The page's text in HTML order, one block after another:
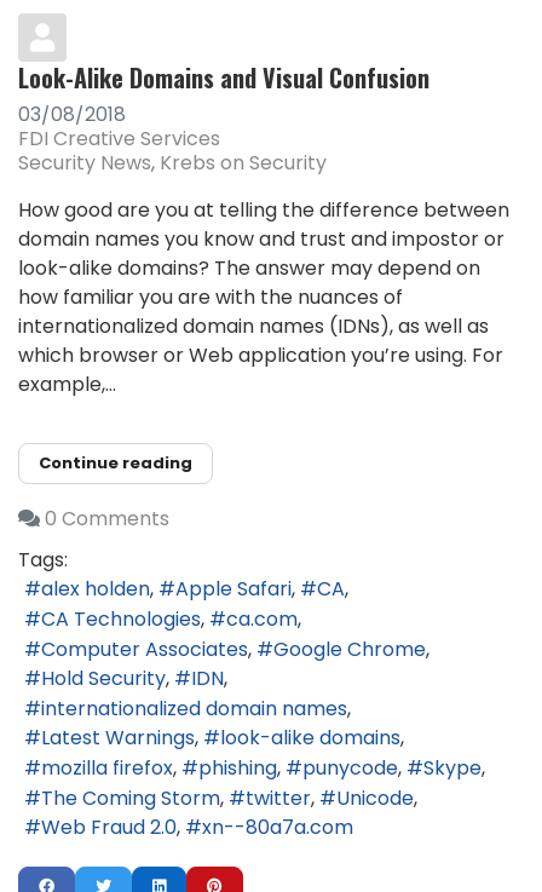
Look-Alike Domains and Visual Confusion
03/08/2018
FDI Creative Services
Security News Krebs on Security
How good are you at telling the difference between
domain names you know and trust and impostor or
look-alike domains? The answer may depend on
how familiar you are with the nuances of
internationalized domain names (IDNs), as well as
which browser or Web application you’re using. For
example,...
Continue reading
0 Comments
Tags:
alex holden
Apple Safari
CA
CA Technologies
ca.com
Computer Associates
Google Chrome
Hold Security
IDN
internationalized domain names
Latest Warnings
look-alike domains
mozilla firefox
phishing punycode
Skype
The Coming Storm
twitter
Unicode
Web Fraud 2.0
xn--80a7a.com